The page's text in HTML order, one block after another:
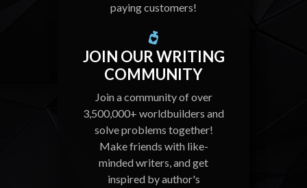
paying customers!
JOIN OUR WRITING
COMMUNITY
Join a community of over
3,500,000+ worldbuilders and
solve problems together!
Make friends with like-
minded writers, and get
inspired by author's